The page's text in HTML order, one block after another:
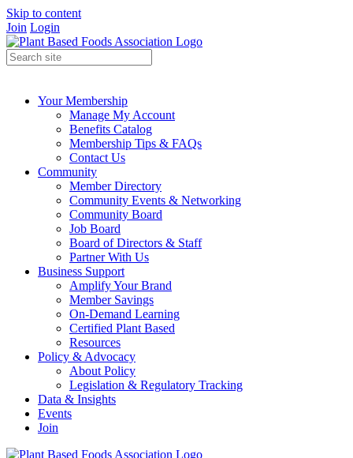
Skip to content
Join Login
Your Membership
Manage My Account
Benefits Catalog
Membership Tips & FAQs
Contact Us
Community
Member Directory
Community Events & Networking
Community Board
Job Board
Board of Directors & Staff
Partner With Us
Business Support
Amplify Your Brand
Member Savings
On-Demand Learning
Certified Plant Based
Resources
Policy & Advocacy
About Policy
Legislation & Regulatory Tracking
Data & Insights
Events
Join